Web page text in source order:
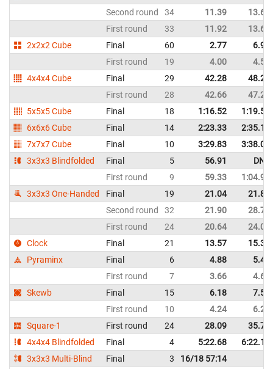
Second round
34 11.39
13.68
First round
33 11.92
13.66
2x2x2 Cube
Final 60 2.77
6.92
First round
19 4.00
4.57
4x4x4 Cube
Final 29 42.28
48.28
First round
28 42.66
47.22
5x5x5 Cube
Final 18 1:16.52
1:19.56
6x6x6 Cube
Final 14 2:23.33
2:35.15
7x7x7 Cube
Final 10 3:29.83
3:38.04
3x3x3 Blindfolded
Final 5 56.91
DNF
First round
9 59.33
1:04.96
3x3x3 One-Handed
Final 19 21.04
21.85
Second round
32 21.90
28.78
First round
24 20.64
24.03
Clock
Final 21 13.57
15.34
Pyraminx
Final 6 4.88
5.49
First round
7 3.66
4.62
Skewb
Final 15 6.18
7.50
First round
10 4.24
6.21
Square-1
First round 24 28.09
35.71
4x4x4 Blindfolded
Final 4 5:22.68
6:22.13
3x3x3 Multi-Blind
Final 3
16/18 57:14